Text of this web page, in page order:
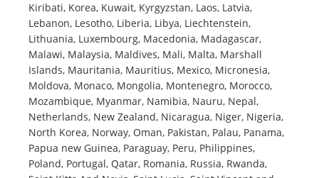
Kiribati, Korea, Kuwait, Kyrgyzstan, Laos, Latvia,
Lebanon, Lesotho, Liberia, Libya, Liechtenstein,
Lithuania, Luxembourg, Macedonia, Madagascar,
Malawi, Malaysia, Maldives, Mali, Malta, Marshall
Islands, Mauritania, Mauritius, Mexico, Micronesia,
Moldova, Monaco, Mongolia, Montenegro, Morocco,
Mozambique, Myanmar, Namibia, Nauru, Nepal,
Netherlands, New Zealand, Nicaragua, Niger, Nigeria,
North Korea, Norway, Oman, Pakistan, Palau, Panama,
Papua new Guinea, Paraguay, Peru, Philippines,
Poland, Portugal, Qatar, Romania, Russia, Rwanda,